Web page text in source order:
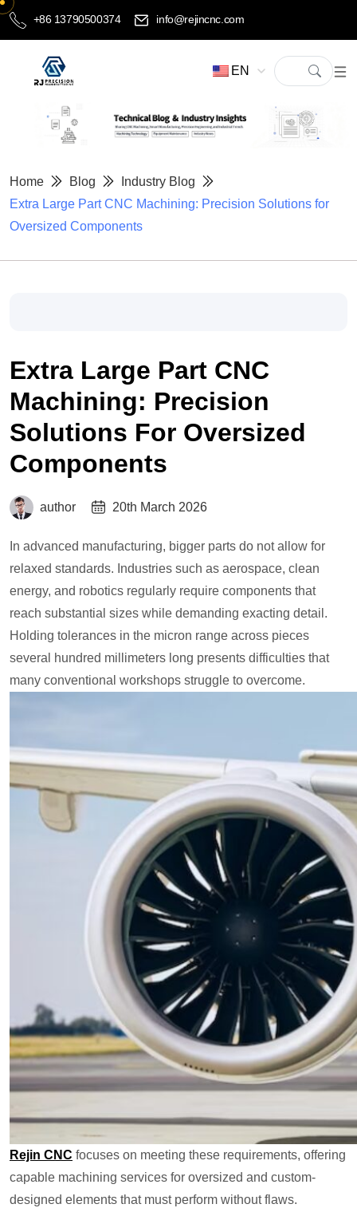
+86 13790500374 info@rejincnc.com
EN
Home Blog
Industry Blog
Extra Large Part CNC Machining: Precision Solutions for
Oversized Components
Extra Large Part CNC
Machining: Precision
Solutions For Oversized
Components
author 20th March 2026
In advanced manufacturing, bigger parts do not allow for
relaxed standards. Industries such as aerospace, clean
energy, and robotics regularly require components that
reach substantial sizes while demanding exacting detail.
Holding tolerances in the micron range across pieces
several hundred millimeters long presents difficulties that
many conventional workshops struggle to overcome.
Rejin CNC focuses on meeting these requirements, offering
capable machining services for oversized and custom-
designed elements that must perform without flaws.